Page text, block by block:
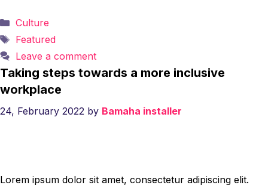
Categories
Culture
Tags
Featured
Leave a comment
Taking steps towards a more inclusive
workplace
24, February 2022 by Bamaha installer
Lorem ipsum dolor sit amet, consectetur adipiscing elit.